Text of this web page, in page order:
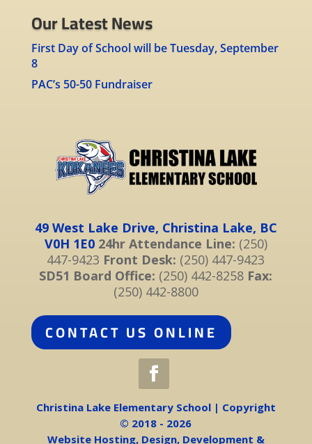
Our Latest News
First Day of School will be Tuesday, September
8
PAC’s 50-50 Fundraiser
49 West Lake Drive, Christina Lake, BC
V0H 1E0 24hr Attendance Line: (250)
447-9423 Front Desk: (250) 447-9423
SD51 Board Office: (250) 442-8258 Fax:
(250) 442-8800
CONTACT US ONLINE
Christina Lake Elementary School | Copyright
© 2018 - 2026
Website Hosting, Design, Development &